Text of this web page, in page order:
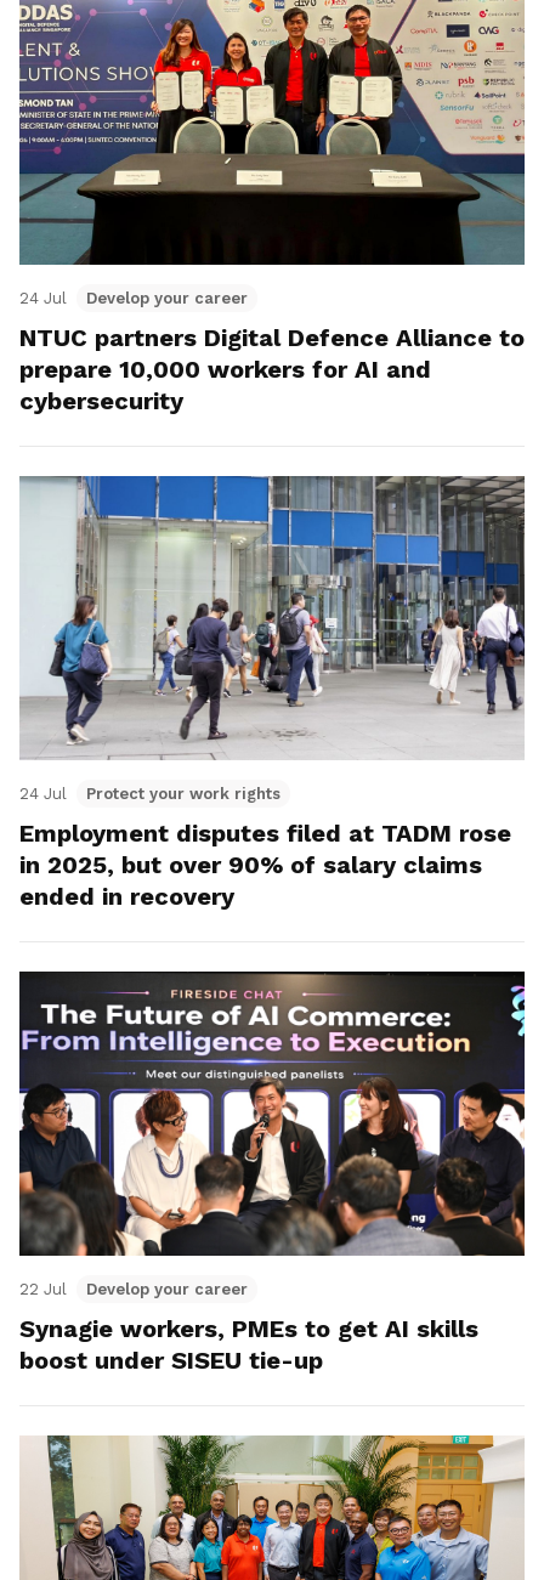
24 Jul Develop your career
NTUC partners Digital Defence Alliance to
prepare 10,000 workers for AI and
cybersecurity
24 Jul Protect your work rights
Employment disputes filed at TADM rose
in 2025, but over 90% of salary claims
ended in recovery
22 Jul Develop your career
Synagie workers, PMEs to get AI skills
boost under SISEU tie-up